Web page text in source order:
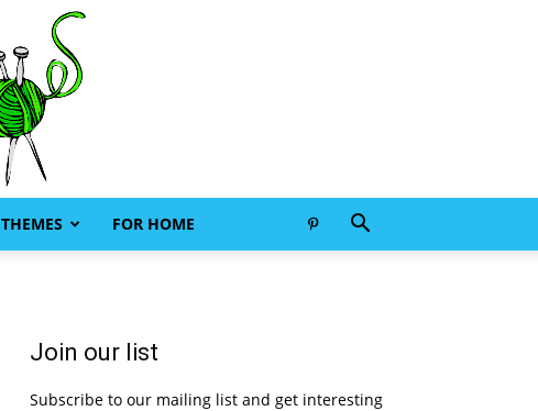
THEMES FOR HOME
Join our list
Subscribe to our mailing list and get interesting